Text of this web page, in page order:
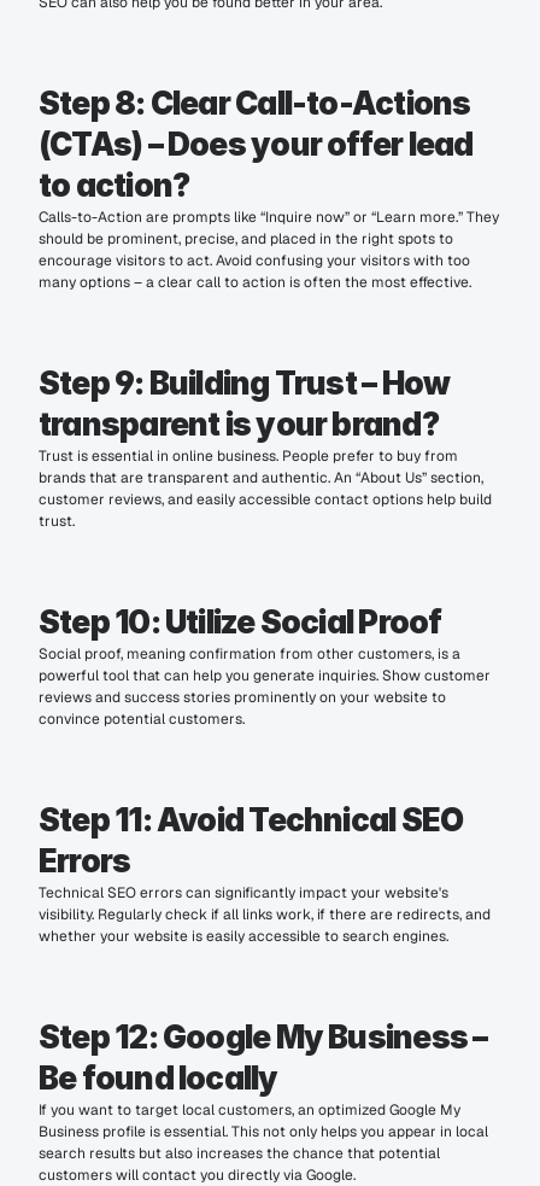
Step 8: Clear Call-to-Actions
(CTAs) – Does your offer lead
to action?
Calls-to-Action are prompts like “Inquire now” or “Learn more.” They
should be prominent, precise, and placed in the right spots to
encourage visitors to act. Avoid confusing your visitors with too
many options – a clear call to action is often the most effective.
Step 9: Building Trust – How
transparent is your brand?
Trust is essential in online business. People prefer to buy from
brands that are transparent and authentic. An “About Us” section,
customer reviews, and easily accessible contact options help build
trust.
Step 10: Utilize Social Proof
Social proof, meaning confirmation from other customers, is a
powerful tool that can help you generate inquiries. Show customer
reviews and success stories prominently on your website to
convince potential customers.
Step 11: Avoid Technical SEO
Errors
Technical SEO errors can significantly impact your website's
visibility. Regularly check if all links work, if there are redirects, and
whether your website is easily accessible to search engines.
Step 12: Google My Business –
Be found locally
If you want to target local customers, an optimized Google My
Business profile is essential. This not only helps you appear in local
search results but also increases the chance that potential
customers will contact you directly via Google.